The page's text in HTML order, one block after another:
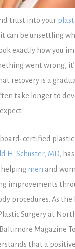
trust into your
it can be unsettling
exactly how you
went wrong,
recovery is a
take longer to
board-certified plastic
H. Schuster, MD,
helping men and
improvements
procedures. As
Surgery at
Magazine
that a positive